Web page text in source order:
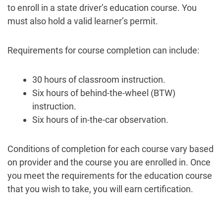
to enroll in a state driver’s education course. You
must also hold a valid learner’s permit.
Requirements for course completion can include:
30 hours of classroom instruction.
Six hours of behind-the-wheel (BTW)
instruction.
Six hours of in-the-car observation.
Conditions of completion for each course vary based
on provider and the course you are enrolled in. Once
you meet the requirements for the education course
that you wish to take, you will earn certification.